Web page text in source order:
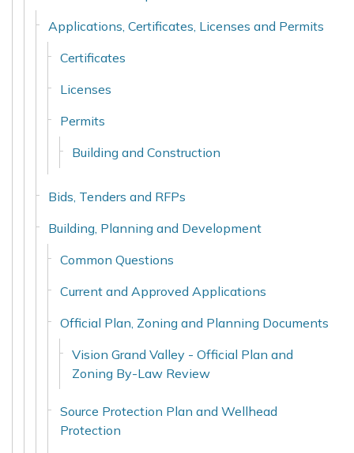
Applications, Certificates, Licenses and Permits
Certificates
Licenses
Permits
Building and Construction
Bids, Tenders and RFPs
Building, Planning and Development
Common Questions
Current and Approved Applications
Official Plan, Zoning and Planning Documents
Vision Grand Valley - Official Plan and
Zoning By-Law Review
Source Protection Plan and Wellhead
Protection